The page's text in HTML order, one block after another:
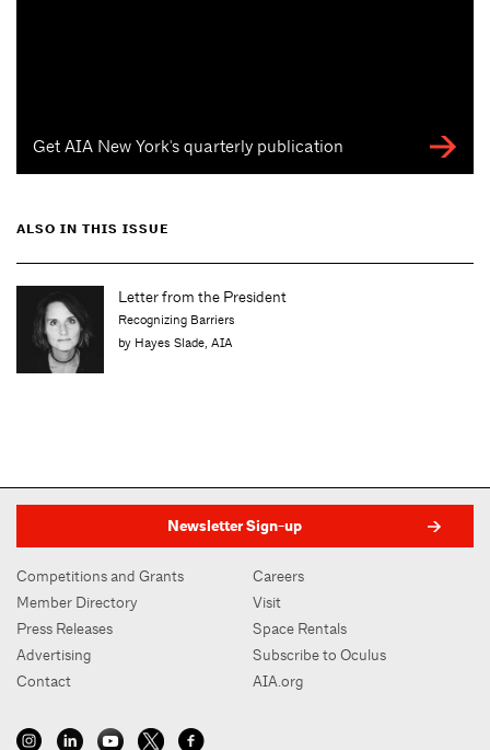
Get AIA New York's quarterly publication
ALSO IN THIS ISSUE
Letter from the President
Recognizing Barriers
by Hayes Slade, AIA
Newsletter Sign-up
Competitions and Grants
Member Directory
Press Releases
Advertising
Contact
Careers
Visit
Space Rentals
Subscribe to Oculus
AIA.org